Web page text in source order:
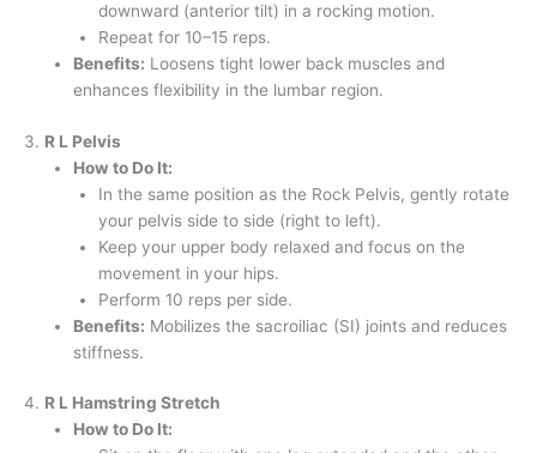
downward (anterior tilt) in a rocking motion.
Repeat for 10–15 reps.
Benefits: Loosens tight lower back muscles and
enhances flexibility in the lumbar region.
3. R L Pelvis
How to Do It:
In the same position as the Rock Pelvis, gently rotate
your pelvis side to side (right to left).
Keep your upper body relaxed and focus on the
movement in your hips.
Perform 10 reps per side.
Benefits: Mobilizes the sacroiliac (SI) joints and reduces
stiffness.
4. R L Hamstring Stretch
How to Do It: